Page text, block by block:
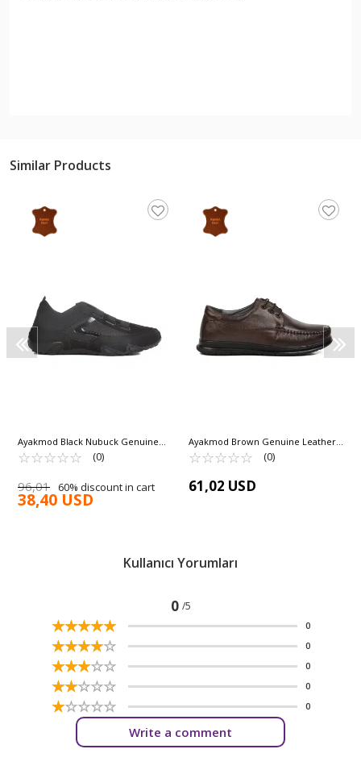
Similar Products
Ayakmod Black Nubuck Genuine
Leather Men's Casual Shoes 330 M
☆☆☆☆☆
★★★★★ (0)
96,01 60% discount in cart
38,40 USD
Ayakmod Brown Genuine Leather
Men's Casual Shoes 126 M
☆☆☆☆☆
★★★★★ (0)
61,02 USD
Kullanıcı Yorumları
0 /5
☆☆☆☆☆
★★★★★ 0
☆☆☆☆☆
★★★★★ 0
☆☆☆☆☆
★★★★★ 0
☆☆☆☆☆
★★★★★ 0
☆☆☆☆☆
★★★★★ 0
Write a comment